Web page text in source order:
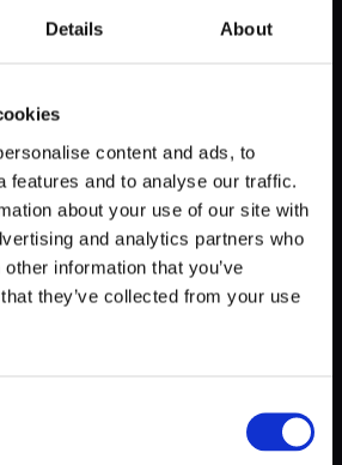
Details About
content and ads, to
features and to analyse our traffic.
about your use of our site with
and analytics partners who
information that you’ve
they’ve collected from your use
be perfect the first time, but that's
create prototypes to verify their very
imperfect prototype that illustrates
to many people involved in
to collect additional expert